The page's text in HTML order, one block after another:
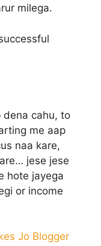
milega.
dena cahu, to
me aap
naa kare,
jese jese
hote jayega
or income
Jo Blogger